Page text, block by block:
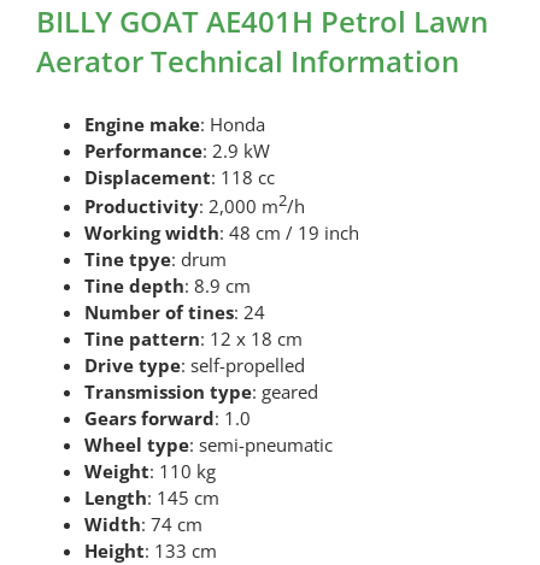
BILLY GOAT AE401H Petrol Lawn
Aerator Technical Information
Engine make: Honda
Performance: 2.9 kW
Displacement: 118 cc
Productivity: 2,000 m2/h
Working width: 48 cm / 19 inch
Tine tpye: drum
Tine depth: 8.9 cm
Number of tines: 24
Tine pattern: 12 x 18 cm
Drive type: self-propelled
Transmission type: geared
Gears forward: 1.0
Wheel type: semi-pneumatic
Weight: 110 kg
Length: 145 cm
Width: 74 cm
Height: 133 cm